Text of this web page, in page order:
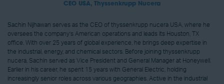
CEO USA, Thyssenkrupp Nucera
Sachin Nijhawan serves as the CEO of thyssenkrupp nucera USA, where he
oversees the company’s American operations and leads its Houston, TX
office. With over 25 years of global experience, he brings deep expertise in
the industrial, energy, and chemical sectors. Before joining thyssenkrupp
nucera, Sachin served as Vice President and General Manager at Honeywell.
Earlier in his career, he spent 15 years with General Electric, holding
increasingly senior roles across various geographies. Active in the industrial